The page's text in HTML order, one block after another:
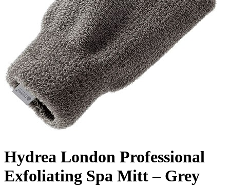
Hydrea London Professional
Exfoliating Spa Mitt – Grey